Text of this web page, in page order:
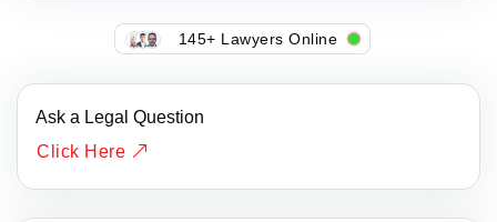
145+ Lawyers Online
Ask a Legal Question
Click Here